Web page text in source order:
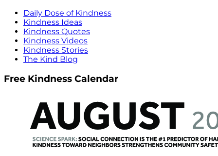
Daily Dose of Kindness
Kindness Ideas
Kindness Quotes
Kindness Videos
Kindness Stories
The Kind Blog
Free Kindness Calendar